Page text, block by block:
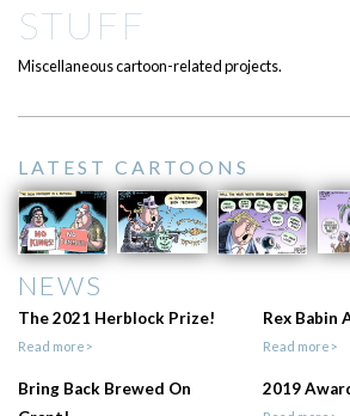
STUFF
Miscellaneous cartoon-related projects.
LATEST CARTOONS
NEWS
The 2021 Herblock Prize!
Read more>
Rex Babin
Read more>
Bring Back Brewed On
2019